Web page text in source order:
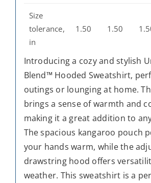
Size
tolerance,
in
1.50 1.50
Introducing a cozy and stylish
Blend™ Hooded Sweatshirt,
outings or lounging at home.
brings a sense of warmth and
making it a great addition to
The spacious kangaroo pouch
your hands warm, while the
drawstring hood offers
weather. This sweatshirt is a